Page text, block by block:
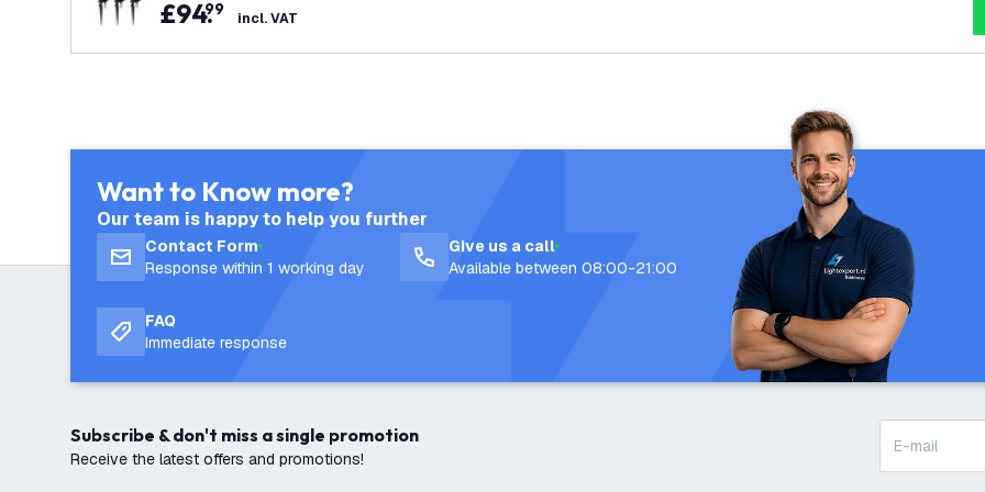
£94.
99 incl. VAT
Want to Know more?
Our team is happy to help you further
Contact Form
Response within 1 working day
Give us a call
Available between 08:00-21:00
FAQ
Immediate response
Subscribe & don't miss a single promotion
Receive the latest offers and promotions!